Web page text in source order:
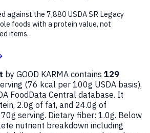
against the 7,880 USDA SR Legacy
foods with a protein value, not
items.
by GOOD KARMA contains 129
(76 kcal per 100g USDA basis),
FoodData Central database. It
2.0g of fat, and 24.0g of
serving. Dietary fiber: 1.0g. Below
nutrient breakdown including